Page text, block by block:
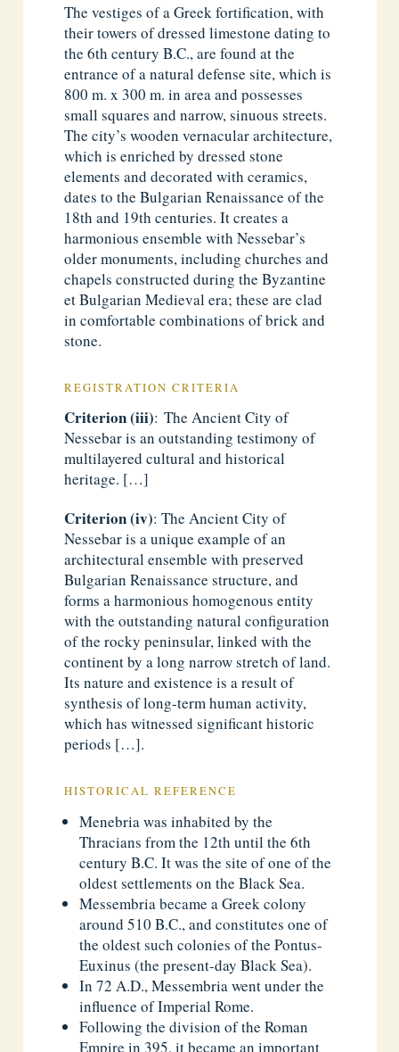
The vestiges of a Greek fortification, with
their towers of dressed limestone dating to
the 6th century B.C., are found at the
entrance of a natural defense site, which is
800 m. x 300 m. in area and possesses
small squares and narrow, sinuous streets.
The city’s wooden vernacular architecture,
which is enriched by dressed stone
elements and decorated with ceramics,
dates to the Bulgarian Renaissance of the
18th and 19th centuries. It creates a
harmonious ensemble with Nessebar’s
older monuments, including churches and
chapels constructed during the Byzantine
et Bulgarian Medieval era; these are clad
in comfortable combinations of brick and
stone.
REGISTRATION CRITERIA
Criterion (iii): The Ancient City of
Nessebar is an outstanding testimony of
multilayered cultural and historical
heritage. […]
Criterion (iv): The Ancient City of
Nessebar is a unique example of an
architectural ensemble with preserved
Bulgarian Renaissance structure, and
forms a harmonious homogenous entity
with the outstanding natural configuration
of the rocky peninsular, linked with the
continent by a long narrow stretch of land.
Its nature and existence is a result of
synthesis of long-term human activity,
which has witnessed significant historic
periods […].
HISTORICAL REFERENCE
Menebria was inhabited by the
Thracians from the 12th until the 6th
century B.C. It was the site of one of the
oldest settlements on the Black Sea.
Messembria became a Greek colony
around 510 B.C., and constitutes one of
the oldest such colonies of the Pontus-
Euxinus (the present-day Black Sea).
In 72 A.D., Messembria went under the
influence of Imperial Rome.
Following the division of the Roman
Empire in 395, it became an important